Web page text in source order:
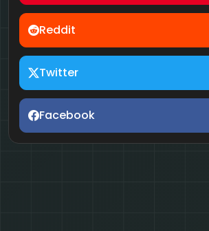
Reddit
Twitter
Facebook